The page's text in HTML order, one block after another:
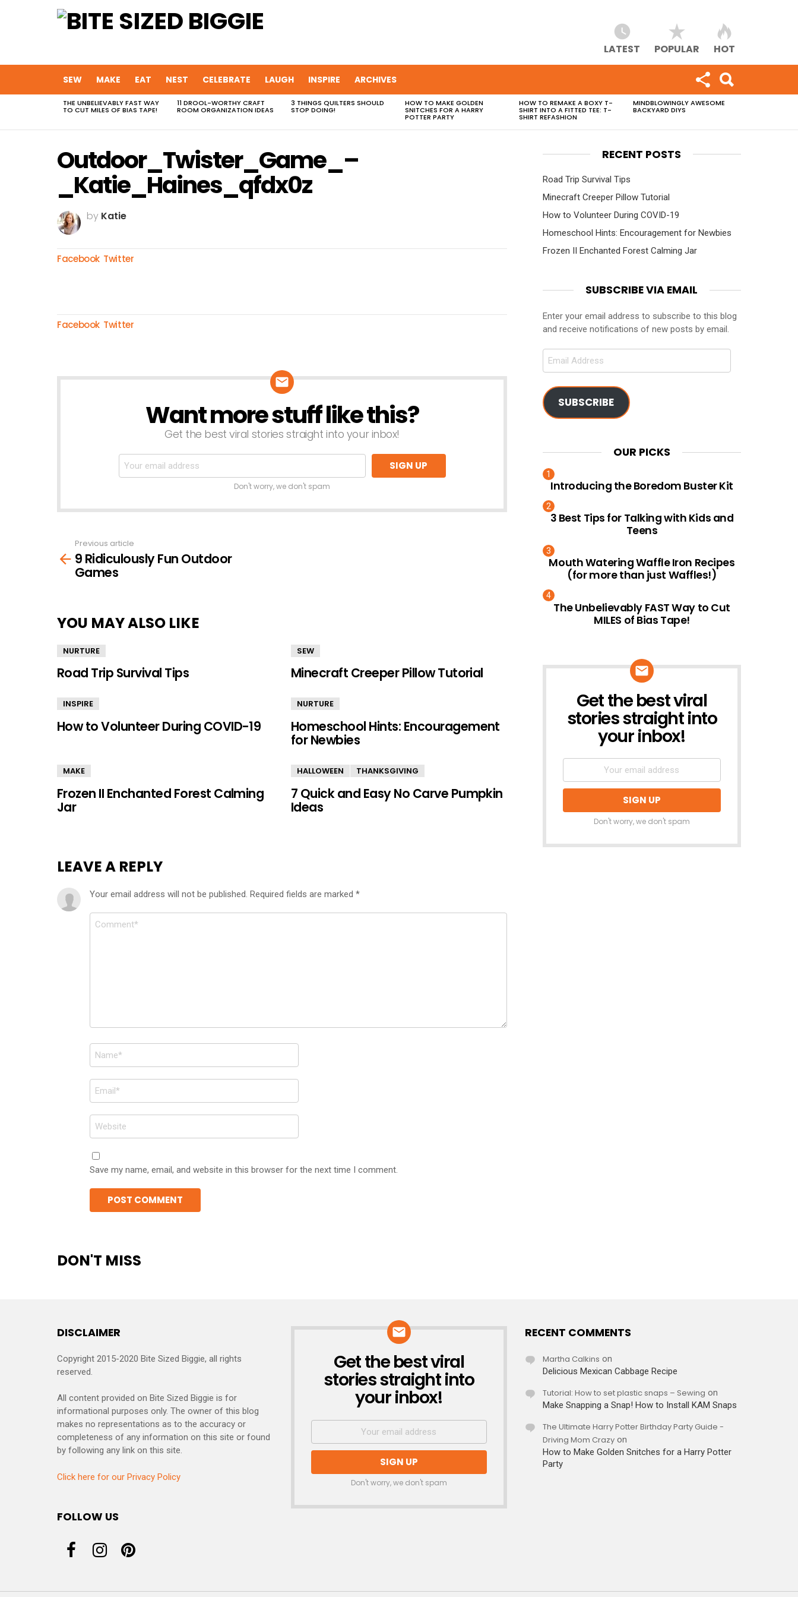
LATEST POPULAR HOT
SEW MAKE EAT NEST CELEBRATE LAUGH INSPIRE ARCHIVES
MOST
VIEWED
THE UNBELIEVABLY FAST WAY
TO CUT MILES OF BIAS TAPE!
11 DROOL-WORTHY CRAFT
ROOM ORGANIZATION IDEAS
3 THINGS QUILTERS SHOULD
STOP DOING!
HOW TO MAKE GOLDEN
SNITCHES FOR A HARRY
POTTER PARTY
HOW TO REMAKE A BOXY T-
SHIRT INTO A FITTED TEE: T-
SHIRT REFASHION
MINDBLOWINGLY AWESOME
BACKYARD DIYS
Outdoor_Twister_Game_–
_Katie_Haines_qfdx0z
by Katie
Facebook Twitter
Facebook Twitter
Want more stuff like this?
Get the best viral stories straight into your inbox!
Don't worry, we don't spam
more
Previous article
9 Ridiculously Fun Outdoor
Games
YOU MAY ALSO LIKE
NURTURE
Road Trip Survival Tips
SEW
Minecraft Creeper Pillow Tutorial
INSPIRE
How to Volunteer During COVID-19
NURTURE
Homeschool Hints: Encouragement
for Newbies
MAKE
Frozen II Enchanted Forest Calming
Jar
HALLOWEEN THANKSGIVING
7 Quick and Easy No Carve Pumpkin
Ideas
LEAVE A REPLY
Your email address will not be published. Required fields are marked *
Comment
Name
*
Email
*
Website
Save my name, email, and website in this browser for the next time I comment.
DON'T MISS
RECENT POSTS
Road Trip Survival Tips
Minecraft Creeper Pillow Tutorial
How to Volunteer During COVID-19
Homeschool Hints: Encouragement for Newbies
Frozen II Enchanted Forest Calming Jar
SUBSCRIBE VIA EMAIL
Enter your email address to subscribe to this blog
and receive notifications of new posts by email.
Email
SUBSCRIBE
OUR PICKS
Introducing the Boredom Buster Kit
3 Best Tips for Talking with Kids and
Teens
Mouth Watering Waffle Iron Recipes
(for more than just Waffles!)
The Unbelievably FAST Way to Cut
MILES of Bias Tape!
NEWSLETTER
Get the best viral
stories straight into
your inbox!
Don't worry, we don't spam
DISCLAIMER
Copyright 2015-2020 Bite Sized Biggie, all rights
reserved.
All content provided on Bite Sized Biggie is for
informational purposes only. The owner of this blog
makes no representations as to the accuracy or
completeness of any information on this site or found
by following any link on this site.
Click here for our Privacy Policy
FOLLOW US
NEWSLETTER
Get the best viral
stories straight into
your inbox!
Don't worry, we don't spam
RECENT COMMENTS
Martha Calkins on
Delicious Mexican Cabbage Recipe
Tutorial: How to set plastic snaps – Sewing on
Make Snapping a Snap! How to Install KAM Snaps
The Ultimate Harry Potter Birthday Party Guide -
Driving Mom Crazyon
How to Make Golden Snitches for a Harry Potter
Party